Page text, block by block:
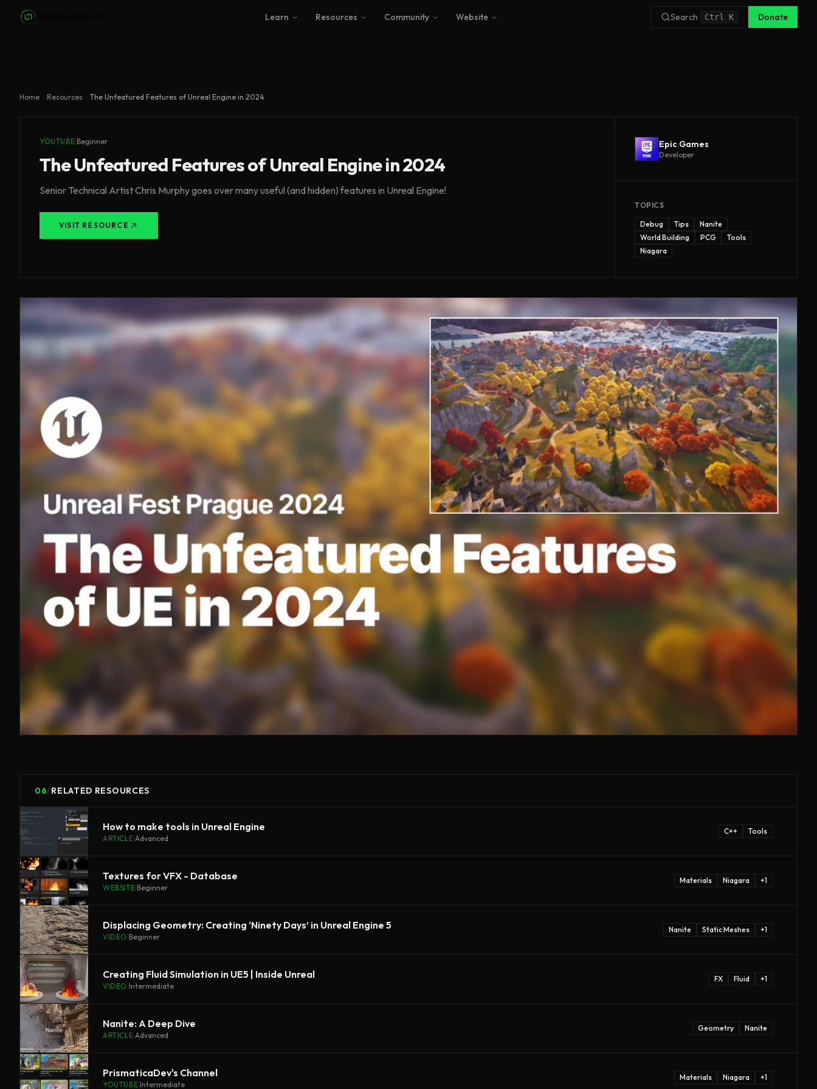
Skip to main content
Learn Resources Community Website Search Ctrl K Donate
Home Resources The Unfeatured Features of Unreal Engine in 2024
YOUTUBE Beginner
The Unfeatured Features of Unreal Engine in 2024
Senior Technical Artist Chris Murphy goes over many useful (and hidden) features in Unreal Engine!
VISIT RESOURCE
Epic Games
Developer
TOPICS
Debug Tips
Nanite
World Building
PCG
Tools
Niagara
06/RELATED RESOURCES
How to make tools in Unreal Engine
ARTICLE Advanced
C++ Tools
Textures for VFX - Database
WEBSITE Beginner
Materials Niagara +1
Displacing Geometry: Creating ‘Ninety Days’ in Unreal Engine 5
VIDEO Beginner
Nanite Static Meshes +1
Creating Fluid Simulation in UE5 | Inside Unreal
VIDEO Intermediate
FX Fluid +1
Nanite: A Deep Dive
ARTICLE Advanced
Geometry Nanite
PrismaticaDev's Channel
YOUTUBE Intermediate
Materials Niagara +1